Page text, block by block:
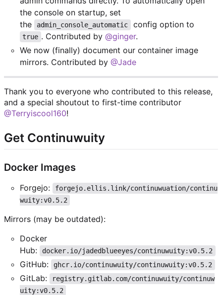
the console on startup, set
the
admin_console_automatic config option to
true . Contributed by @ginger.
We now (finally) document our container image
mirrors. Contributed by @Jade
Thank you to everyone who contributed to this release,
and a special shoutout to first-time contributor
@Terryiscool160!
Get Continuwuity
Docker Images
Forgejo:
forgejo.ellis.link/continuwuation/continu
wuity:v0.5.2
Mirrors (may be outdated):
Docker
Hub:
docker.io/jadedblueeyes/continuwuity:v0.5.2
GitHub: ghcr.io/continuwuity/continuwuity:v0.5.2
GitLab:
registry.gitlab.com/continuwuity/continuw
uity:v0.5.2